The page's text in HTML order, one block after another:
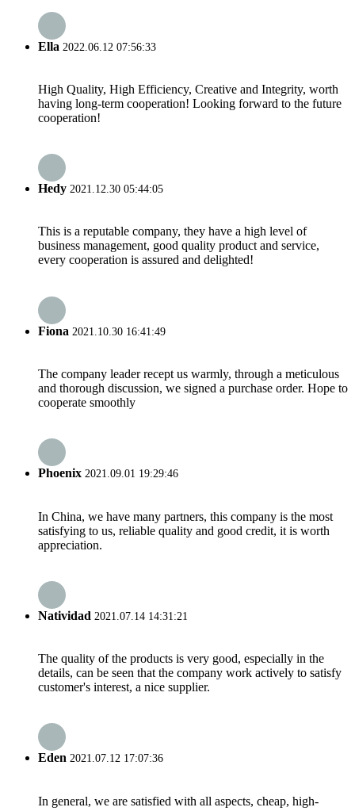
Ella 2022.06.12 07:56:33
High Quality, High Efficiency, Creative and Integrity, worth
having long-term cooperation! Looking forward to the future
cooperation!
Hedy 2021.12.30 05:44:05
This is a reputable company, they have a high level of
business management, good quality product and service,
every cooperation is assured and delighted!
Fiona 2021.10.30 16:41:49
The company leader recept us warmly, through a meticulous
and thorough discussion, we signed a purchase order. Hope to
cooperate smoothly
Phoenix 2021.09.01 19:29:46
In China, we have many partners, this company is the most
satisfying to us, reliable quality and good credit, it is worth
appreciation.
Natividad 2021.07.14 14:31:21
The quality of the products is very good, especially in the
details, can be seen that the company work actively to satisfy
customer's interest, a nice supplier.
Eden 2021.07.12 17:07:36
In general, we are satisfied with all aspects, cheap, high-